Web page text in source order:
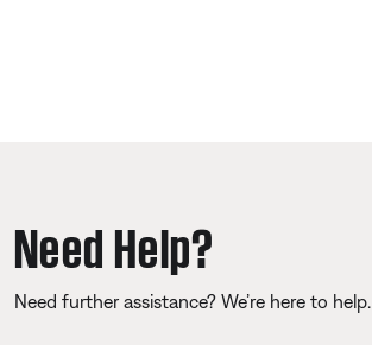
Need Help?
Need further assistance? We’re here to help.